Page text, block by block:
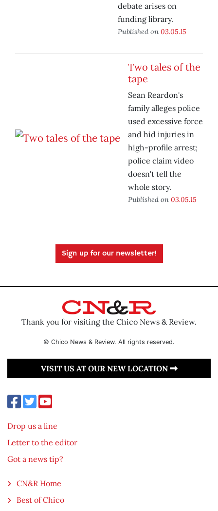
debate arises on
funding library.
Published on 03.05.15
Two tales of the
tape
Sean Reardon's
family alleges police
used excessive force
and hid injuries in
high-profile arrest;
police claim video
doesn't tell the
whole story.
Published on 03.05.15
Sign up for our newsletter!
Thank you for visiting the Chico News & Review.
© Chico News & Review. All rights reserved.
VISIT US AT OUR NEW LOCATION
Drop us a line
Letter to the editor
Got a news tip?
CN&R Home
Best of Chico